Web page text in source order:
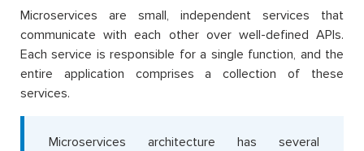
Microservices are small, independent services that
communicate with each other over well-defined APIs.
Each service is responsible for a single function, and the
entire application comprises a collection of these
services.
Microservices architecture has several